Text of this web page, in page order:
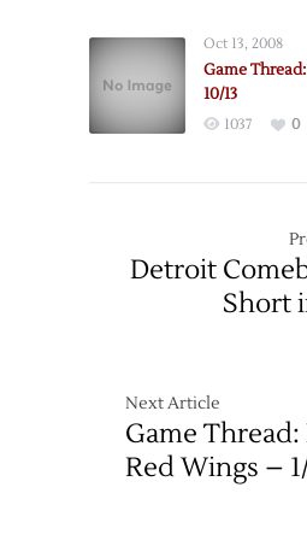
Oct 13, 2008
Game
10/13
1037 0
Detroit
Short
Next Article
Game
Red Wings –